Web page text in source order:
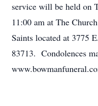
service will be held on
11:00 am at The
Saints located at 3775
83713. Condolences